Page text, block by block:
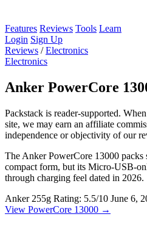
Features Reviews Tools Learn
Login Sign Up
Reviews / Electronics
Electronics
Anker PowerCore
Packstack is reader-supported.
site, we may earn an affiliate
independence or objectivity of our
The Anker PowerCore 13000
compact form, but its Micro-USB-
through charging feel dated in 2026.
Anker 255g Rating: 5.5/10 June 6,
View PowerCore 13000 →